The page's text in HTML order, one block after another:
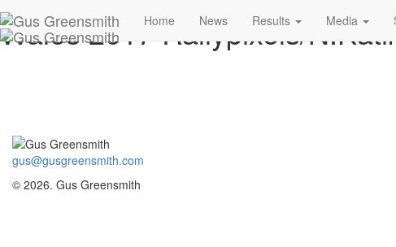
Home News Results Media
Wales 2017 Rallypixels/
gus@gusgreensmith.com
© 2026. Gus Greensmith